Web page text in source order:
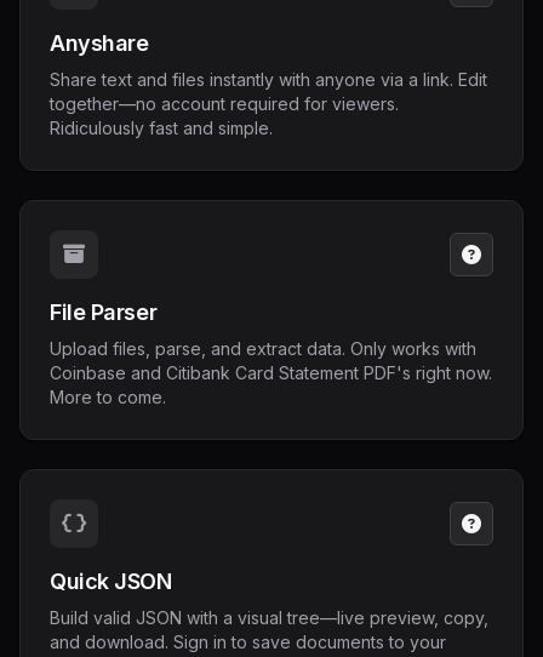
Anyshare
Share text and files instantly with anyone via a link. Edit
together—no account required for viewers.
Ridiculously fast and simple.
File Parser
Upload files, parse, and extract data. Only works with
Coinbase and Citibank Card Statement PDF's right now.
More to come.
Quick JSON
Build valid JSON with a visual tree—live preview, copy,
and download. Sign in to save documents to your